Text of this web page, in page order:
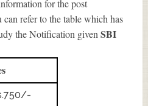
for the post
can refer to the table which has
the Notification givenSBI